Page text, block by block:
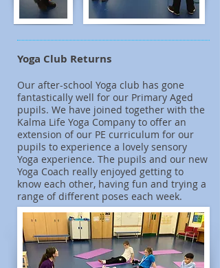
Yoga Club Returns
Our after-school Yoga club has gone
fantastically well for our Primary Aged
pupils. We have joined together with the
Kalma Life Yoga Company to offer an
extension of our PE curriculum for our
pupils to experience a lovely sensory
Yoga experience. The pupils and our new
Yoga Coach really enjoyed getting to
know each other, having fun and trying a
range of different poses each week.